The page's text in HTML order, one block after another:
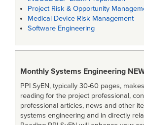
Project Risk & Opportunity
Medical Device Risk Management
Software Engineering
Monthly Systems Engineering
PPI SyEN, typically 30-60 pages,
reading for the project professional,
professional articles, news and other
systems engineering and in directly